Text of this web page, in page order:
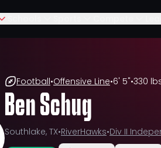
Football•Offensive Line•6' 5"•330
Ben Schug
Southlake, TX•RiverHawks•Div II